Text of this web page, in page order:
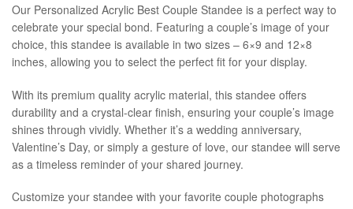
Our Personalized Acrylic Best Couple Standee is a perfect way to
celebrate your special bond. Featuring a couple’s image of your
choice, this standee is available in two sizes – 6×9 and 12×8
inches, allowing you to select the perfect fit for your display.
With its premium quality acrylic material, this standee offers
durability and a crystal-clear finish, ensuring your couple’s image
shines through vividly. Whether it’s a wedding anniversary,
Valentine’s Day, or simply a gesture of love, our standee will serve
as a timeless reminder of your shared journey.
Customize your standee with your favorite couple photographs